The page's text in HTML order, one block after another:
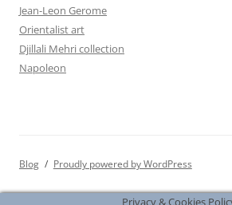
Jean-Leon Gerome
Orientalist art
Djillali Mehri collection
Napoleon
Blog Proudly powered by WordPress
Privacy & Cookies